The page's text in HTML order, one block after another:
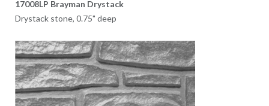
17008LP Brayman Drystack
Drystack stone, 0.75" deep